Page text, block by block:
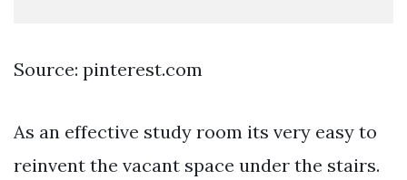
Source: pinterest.com
As an effective study room its very easy to
reinvent the vacant space under the stairs.